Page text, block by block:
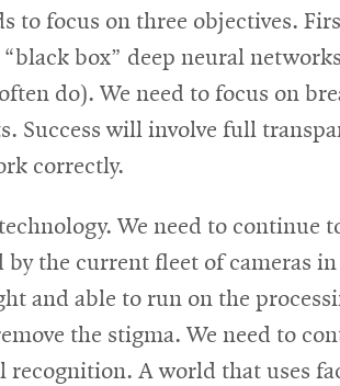
to focus on three objectives.
box” deep neural
do). We need to focus on
Success will involve full
correctly.
We need to continue
the current fleet of cameras
and able to run on the
the stigma. We need to
recognition. A world that uses